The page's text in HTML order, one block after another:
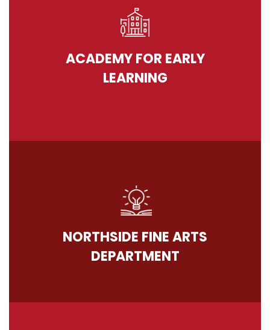
ACADEMY FOR EARLY
LEARNING
NORTHSIDE FINE ARTS
DEPARTMENT